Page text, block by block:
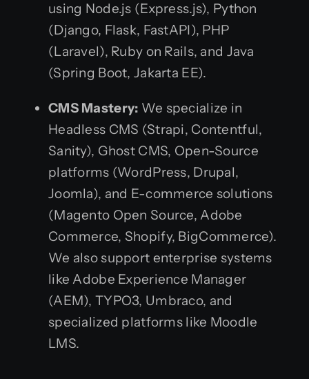
using Node.js (Express.js), Python
(Django, Flask, FastAPI), PHP
(Laravel), Ruby on Rails, and Java
(Spring Boot, Jakarta EE).
CMS Mastery: We specialize in
Headless CMS (Strapi, Contentful,
Sanity), Ghost CMS, Open-Source
platforms (WordPress, Drupal,
Joomla), and E-commerce solutions
(Magento Open Source, Adobe
Commerce, Shopify, BigCommerce).
We also support enterprise systems
like Adobe Experience Manager
(AEM), TYPO3, Umbraco, and
specialized platforms like Moodle
LMS.